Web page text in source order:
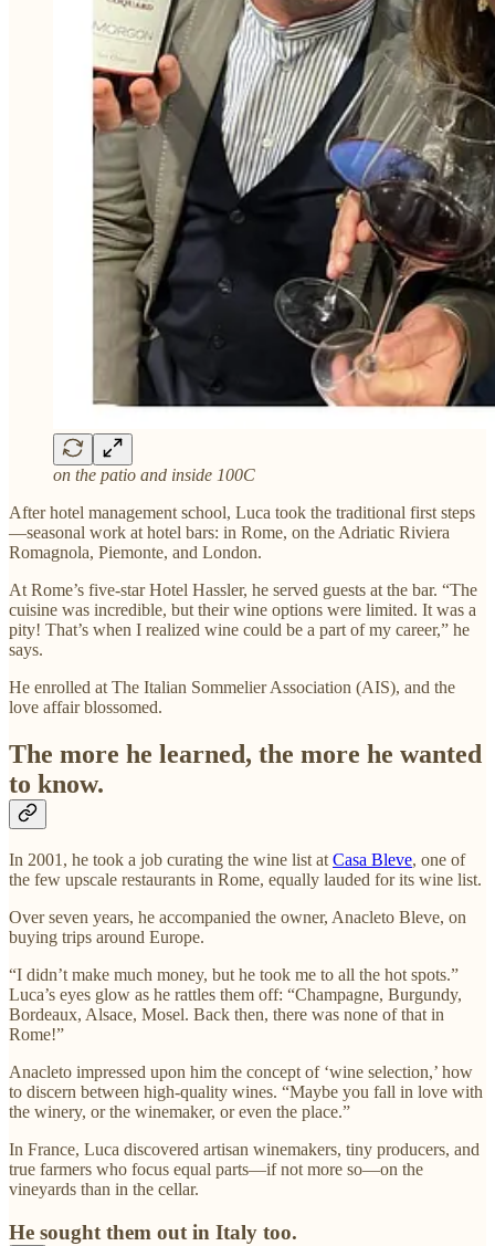
on the patio and inside 100C
After hotel management school, Luca took the traditional first steps
—seasonal work at hotel bars: in Rome, on the Adriatic Riviera
Romagnola, Piemonte, and London.
At Rome’s five-star Hotel Hassler, he served guests at the bar. “The
cuisine was incredible, but their wine options were limited. It was a
pity! That’s when I realized wine could be a part of my career,” he
says.
He enrolled at The Italian Sommelier Association (AIS), and the
love affair blossomed.
The more he learned, the more he wanted
to know.
In 2001, he took a job curating the wine list atCasa Bleve, one of
the few upscale restaurants in Rome, equally lauded for its wine list.
Over seven years, he accompanied the owner, Anacleto Bleve, on
buying trips around Europe.
“I didn’t make much money, but he took me to all the hot spots.”
Luca’s eyes glow as he rattles them off: “Champagne, Burgundy,
Bordeaux, Alsace, Mosel. Back then, there was none of that in
Rome!”
Anacleto impressed upon him the concept of ‘wine selection,’ how
to discern between high-quality wines. “Maybe you fall in love with
the winery, or the winemaker, or even the place.”
In France, Luca discovered artisan winemakers, tiny producers, and
true farmers who focus equal parts—if not more so—on the
vineyards than in the cellar.
He sought them out in Italy too.